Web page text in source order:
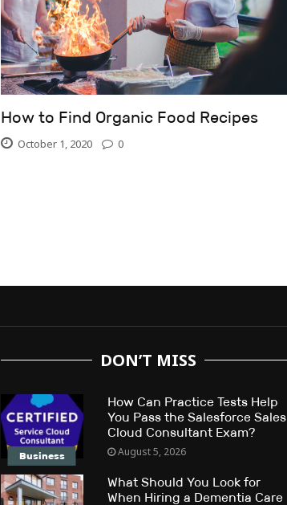
How to Find Organic Food Recipes
October 1, 2020 0
DON’T MISS
Business
How Can Practice Tests Help
You Pass the Salesforce Sales
Cloud Consultant Exam?
August 5, 2026
What Should You Look for
When Hiring a Dementia Care